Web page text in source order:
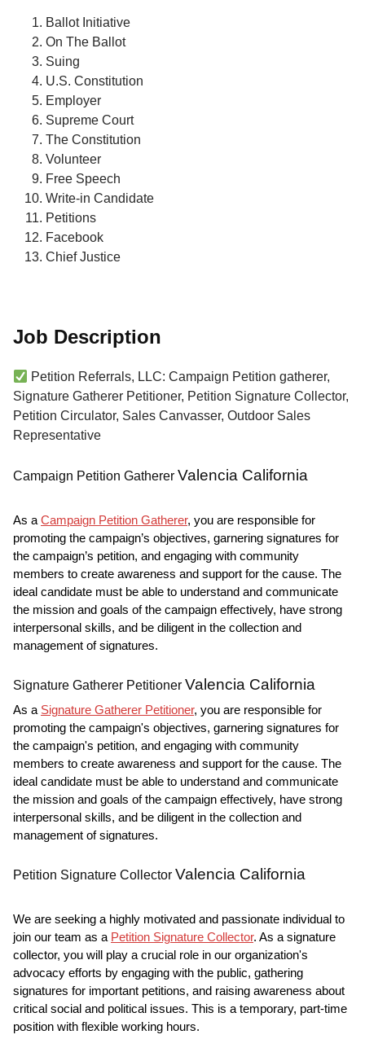
Ballot Initiative
On The Ballot
Suing
U.S. Constitution
Employer
Supreme Court
The Constitution
Volunteer
Free Speech
Write-in Candidate
Petitions
Facebook
Chief Justice
Job Description
Petition Referrals, LLC: Campaign Petition gatherer,
Signature Gatherer Petitioner, Petition Signature Collector,
Petition Circulator, Sales Canvasser, Outdoor Sales
Representative
Campaign Petition Gatherer Valencia California
As aCampaign Petition Gatherer, you are responsible for
promoting the campaign’s objectives, garnering signatures for
the campaign’s petition, and engaging with community
members to create awareness and support for the cause. The
ideal candidate must be able to understand and communicate
the mission and goals of the campaign effectively, have strong
interpersonal skills, and be diligent in the collection and
management of signatures.
Signature Gatherer Petitioner Valencia California
As a Signature Gatherer Petitioner, you are responsible for
promoting the campaign's objectives, garnering signatures for
the campaign's petition, and engaging with community
members to create awareness and support for the cause. The
ideal candidate must be able to understand and communicate
the mission and goals of the campaign effectively, have strong
interpersonal skills, and be diligent in the collection and
management of signatures.
Petition Signature Collector Valencia California
We are seeking a highly motivated and passionate individual to
join our team as a Petition Signature Collector. As a signature
collector, you will play a crucial role in our organization's
advocacy efforts by engaging with the public, gathering
signatures for important petitions, and raising awareness about
critical social and political issues. This is a temporary, part-time
position with flexible working hours.